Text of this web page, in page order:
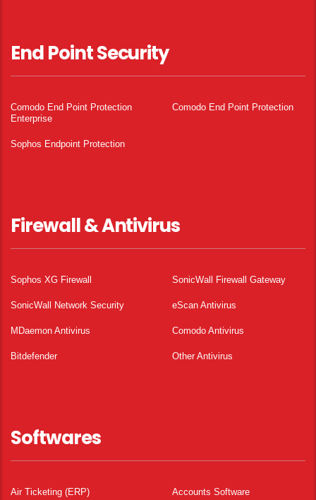
End Point Security
Comodo End Point Protection
Enterprise
Comodo End Point Protection
Sophos Endpoint Protection
Firewall & Antivirus
Sophos XG Firewall SonicWall Firewall Gateway
SonicWall Network Security eScan Antivirus
MDaemon Antivirus Comodo Antivirus
Bitdefender Other Antivirus
Softwares
Air Ticketing (ERP) Accounts Software